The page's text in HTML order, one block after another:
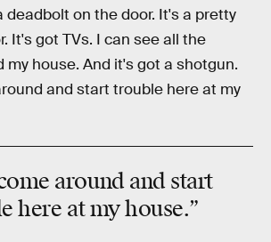
deadbolt on the door. It's a pretty
It's got TVs. I can see all the
my house. And it's got a shotgun.
and start trouble here at my
around and start
here at my house.”